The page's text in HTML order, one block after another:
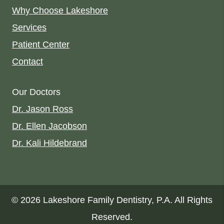
Why Choose Lakeshore
Services
Patient Center
Contact
Our Doctors
Dr. Jason Ross
Dr. Ellen Jacobson
Dr. Kali Hildebrand
© 2026 Lakeshore Family Dentistry, P.A. All Rights
Reserved.